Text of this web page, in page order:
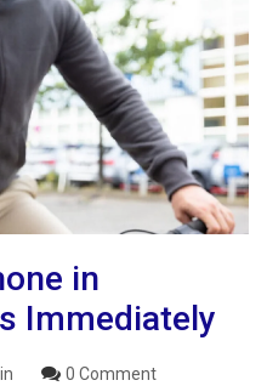
in
Immediately
0 Comment